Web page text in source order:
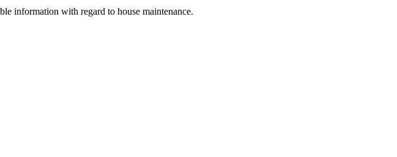
information with regard to house maintenance.